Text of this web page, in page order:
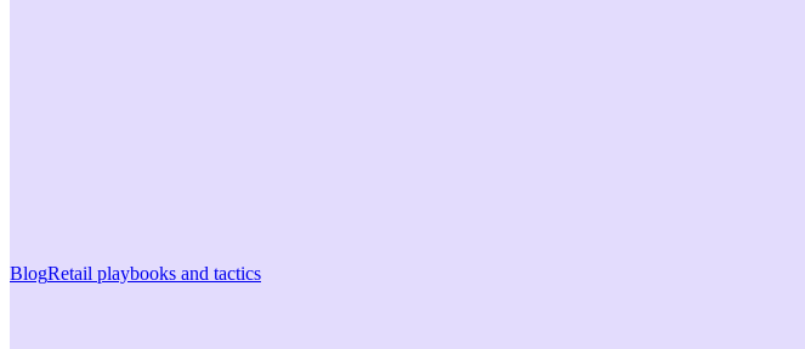
BlogRetail playbooks and tactics